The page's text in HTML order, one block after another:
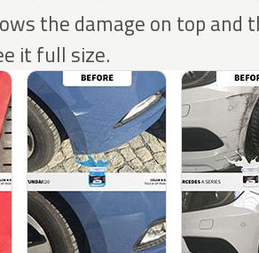
the damage on top and
it full size.